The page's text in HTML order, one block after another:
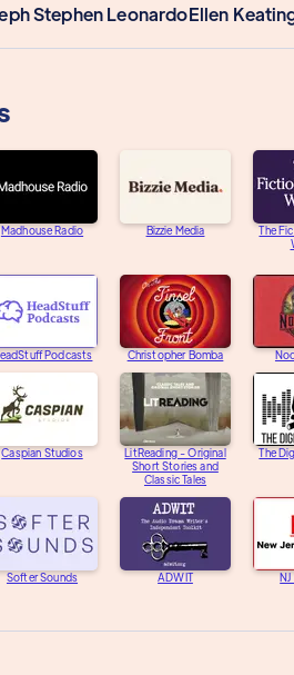
Stephen LeonardoEllen
Madhouse Radio Bizzie Media
The
Podcasts Christopher Bomba
Caspian Studios
LitReading - Original
Short Stories and
Classic Tales
The
Softer Sounds ADWIT